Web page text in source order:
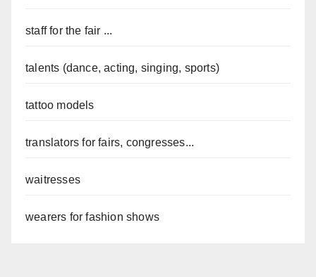
staff for the fair ...
talents (dance, acting, singing, sports)
tattoo models
translators for fairs, congresses...
waitresses
wearers for fashion shows